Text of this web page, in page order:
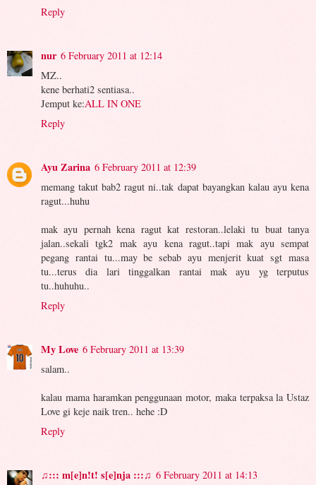
Reply
nur 6 February 2011 at 12:14
MZ..
kene berhati2 sentiasa..
Jemput ke:ALL IN ONE
Reply
Ayu Zarina 6 February 2011 at 12:39
memang takut bab2 ragut ni..tak dapat bayangkan kalau ayu kena
ragut...huhu
mak ayu pernah kena ragut kat restoran..lelaki tu buat tanya
jalan..sekali tgk2 mak ayu kena ragut..tapi mak ayu sempat
pegang rantai tu...may be sebab ayu menjerit kuat sgt masa
tu...terus dia lari tinggalkan rantai mak ayu yg terputus
tu..huhuhu..
Reply
My Love 6 February 2011 at 13:39
salam..
kalau mama haramkan penggunaan motor, maka terpaksa la Ustaz
Love gi keje naik tren.. hehe :D
Reply
♫::: m[e]n!t! s[e]nja :::♫ 6 February 2011 at 14:13